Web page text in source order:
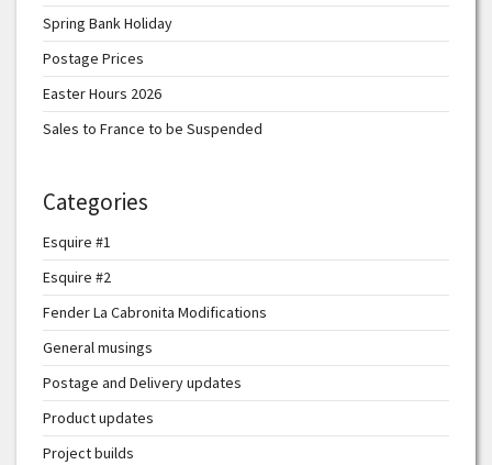
Spring Bank Holiday
Postage Prices
Easter Hours 2026
Sales to France to be Suspended
Categories
Esquire #1
Esquire #2
Fender La Cabronita Modifications
General musings
Postage and Delivery updates
Product updates
Project builds